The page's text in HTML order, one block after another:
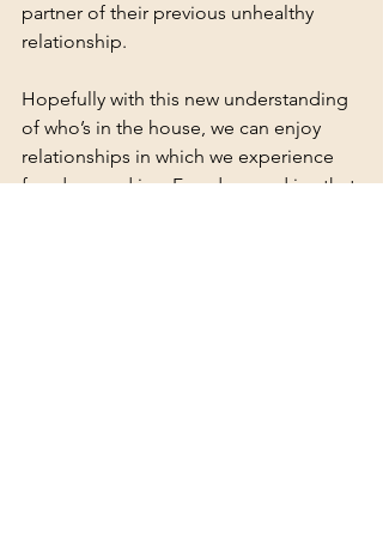
partner of their previous unhealthy
relationship.
Hopefully with this new understanding
of who’s in the house, we can enjoy
relationships in which we experience
freedom and joy. Freedom and joy that